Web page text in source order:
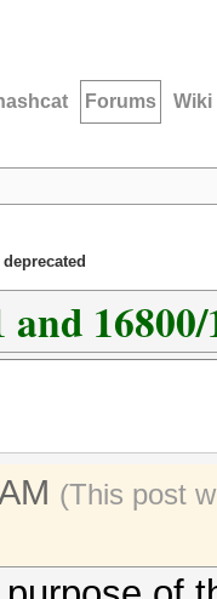
Forums Wiki
and
(This post